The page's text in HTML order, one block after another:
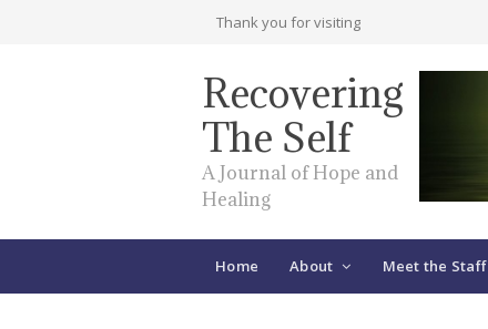
Thank you for visiting
Recovering
The Self
A Journal of Hope and
Healing
Home About Meet the Staff